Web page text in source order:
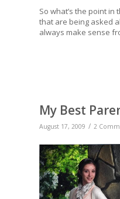
So what’s the point
that are being asked
always make sense
My Best
August 17, 2009 / 2